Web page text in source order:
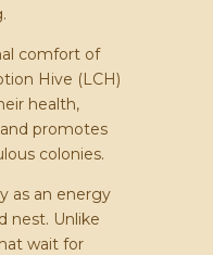
comfort of
Hive (LCH)
health,
promotes
colonies.
as an energy
nest. Unlike
wait for